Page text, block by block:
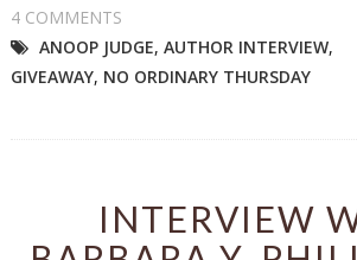
4 COMMENTS
ANOOP JUDGE, AUTHOR INTERVIEW,
GIVEAWAY, NO ORDINARY THURSDAY
INTERVIEW